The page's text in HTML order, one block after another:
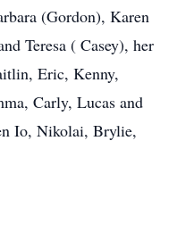
(Gordon), Karen
Teresa ( Casey), her
Eric, Kenny,
Carly, Lucas and
Io, Nikolai, Brylie,